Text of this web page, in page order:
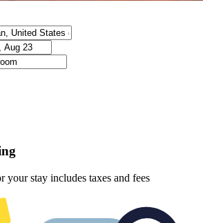
your stay includes taxes and fees